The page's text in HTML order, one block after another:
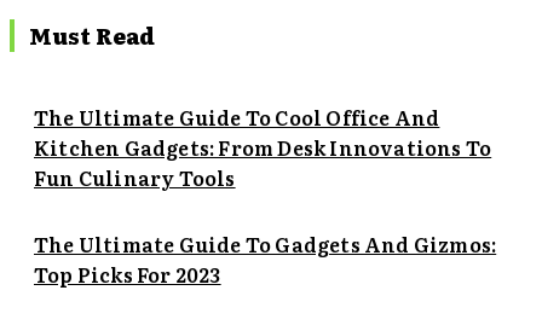
Must Read
The Ultimate Guide To Cool Office And
Kitchen Gadgets: From Desk Innovations To
Fun Culinary Tools
The Ultimate Guide To Gadgets And Gizmos:
Top Picks For 2023